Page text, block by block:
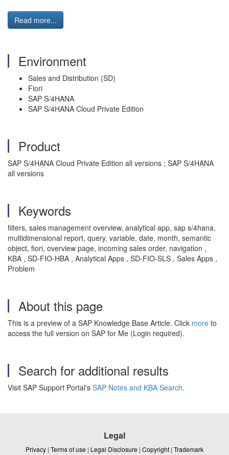
Read more...
Environment
Sales and Distribution (SD)
Fiori
SAP S/4HANA
SAP S/4HANA Cloud Private Edition
Product
SAP S/4HANA Cloud Private Edition all versions ; SAP S/4HANA
all versions
Keywords
filters, sales management overview, analytical app, sap s/4hana,
multidimensional report, query, variable, date, month, semantic
object, fiori, overview page, incoming sales order, navigation ,
KBA , SD-FIO-HBA , Analytical Apps , SD-FIO-SLS , Sales Apps ,
Problem
About this page
This is a preview of a SAP Knowledge Base Article. Click more to
access the full version on SAP for Me (Login required).
Search for additional results
Visit SAP Support Portal's SAP Notes and KBA Search.
Legal
Privacy | Terms of use | Legal Disclosure | Copyright | Trademark